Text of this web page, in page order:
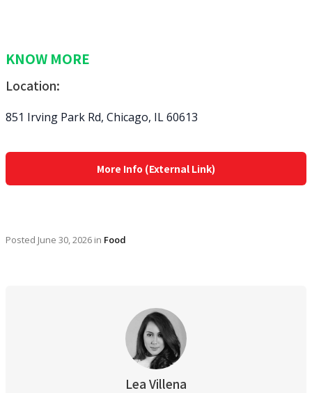
KNOW MORE
Location:
851 Irving Park Rd, Chicago, IL 60613
More Info (External Link)
Posted June 30, 2026 in Food
Lea Villena